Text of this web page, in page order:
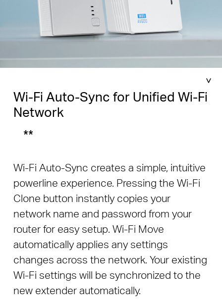
Wi-Fi Auto-Sync for Unified Wi-Fi
Network
**
Wi-Fi Auto-Sync creates a simple, intuitive
powerline experience. Pressing the Wi-Fi
Clone button instantly copies your
network name and password from your
router for easy setup. Wi-Fi Move
automatically applies any settings
changes across the network. Your existing
Wi-Fi settings will be synchronized to the
new extender automatically.